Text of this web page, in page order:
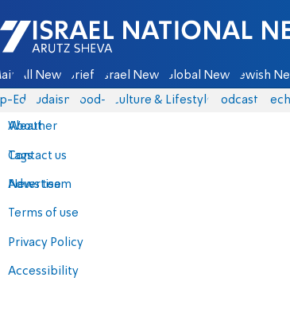
Israel National News - Arutz Sheva
All News Briefs Israel News Global News Jewish
Eds Judaism food-1 Culture & Lifestyle Podcasts
About
Contact us
Advertise
Terms of use
Privacy Policy
Accessibility
Weather
Tags
News team